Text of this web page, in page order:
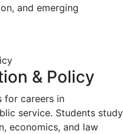
and emerging
& Policy
for careers in
service. Students study
economics, and law